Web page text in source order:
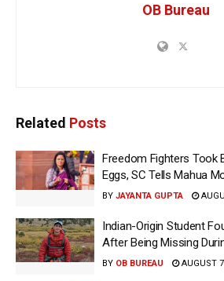
OB Bureau
Related Posts
Freedom Fighters Took
Eggs, SC Tells Mahua
BY JAYANTA GUPTA
Indian-Origin Student
After Being Missing
BY OB BUREAU AUGUST